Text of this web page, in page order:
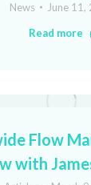
News
June 11,
Read more
Flow
with